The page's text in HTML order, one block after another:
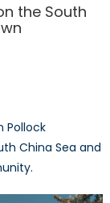
the South
Pollock
China Sea and